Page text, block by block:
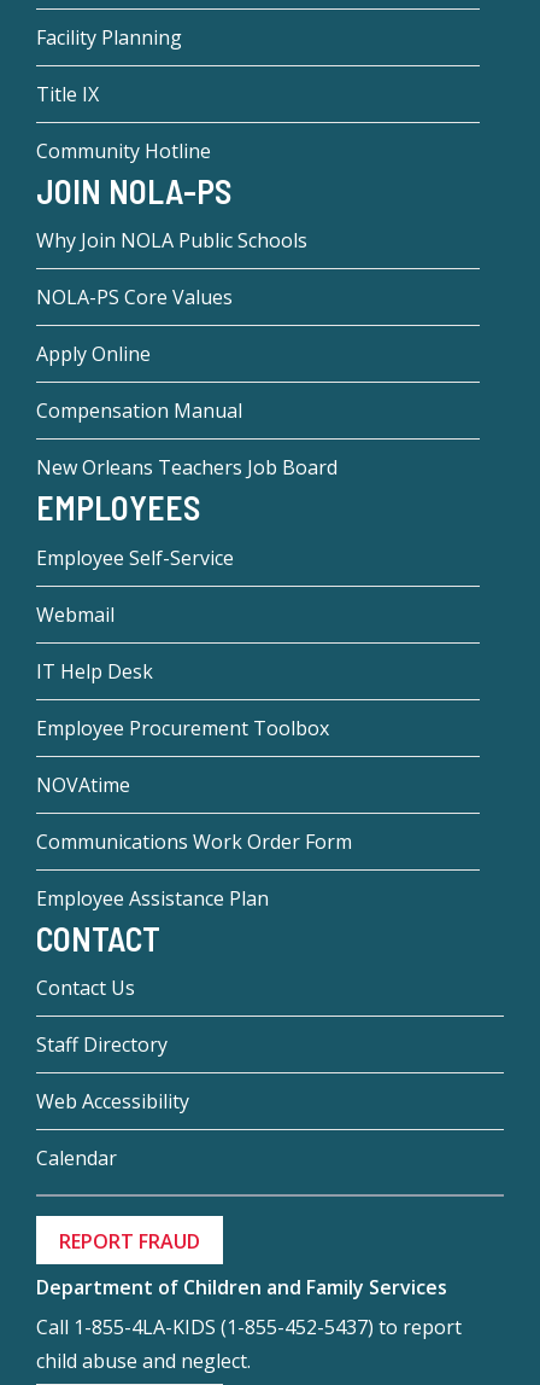
Facility Planning
Title IX
Community Hotline
JOIN NOLA-PS
Why Join NOLA Public Schools
NOLA-PS Core Values
Apply Online
Compensation Manual
New Orleans Teachers Job Board
EMPLOYEES
Employee Self-Service
Webmail
IT Help Desk
Employee Procurement Toolbox
NOVAtime
Communications Work Order Form
Employee Assistance Plan
CONTACT
Contact Us
Staff Directory
Web Accessibility
Calendar
REPORT FRAUD
Department of Children and Family Services
Call 1-855-4LA-KIDS (1-855-452-5437) to report
child abuse and neglect.